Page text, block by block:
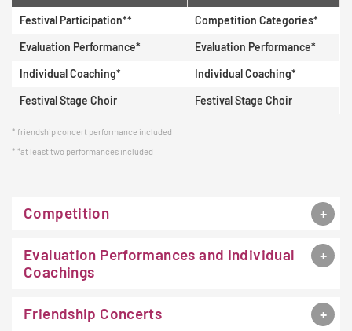
Festival Participation**
Competition Categories*
Evaluation Performance*
Evaluation Performance*
Individual Coaching*
Individual Coaching*
Festival Stage Choir
Festival Stage Choir
friendship concert performance included
*at least two performances included
Competition
Evaluation Performances and Individual
Coachings
Friendship Concerts